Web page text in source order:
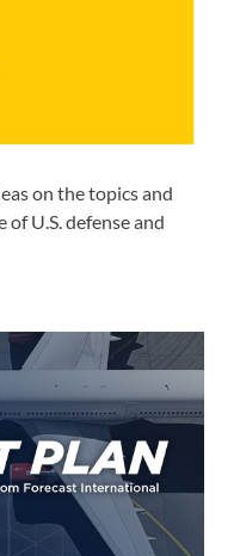
on the topics and
U.S. defense and